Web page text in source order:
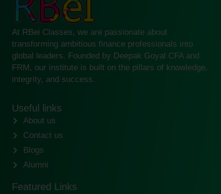
At RBei Classes, we are passionate about
transforming ambitious finance professionals into
global leaders. Founded by Deepak Goyal CFA and
FRM, our institute is built on the pillars of knowledge,
integrity, and success.
Useful links
About us
Contact us
Blogs
Alumni
Featured Links